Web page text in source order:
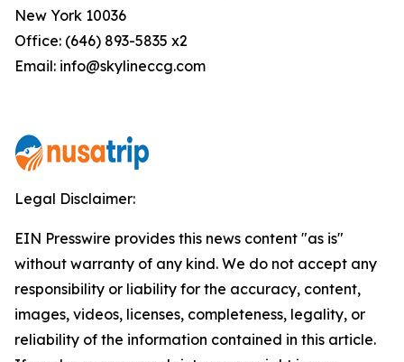
New York 10036
Office: (646) 893-5835 x2
Email: info@skylineccg.com
Legal Disclaimer:
EIN Presswire provides this news content "as is"
without warranty of any kind. We do not accept any
responsibility or liability for the accuracy, content,
images, videos, licenses, completeness, legality, or
reliability of the information contained in this article.